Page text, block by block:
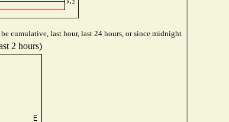
cumulative, last hour, last 24 hours, or since midnight
2 hours)